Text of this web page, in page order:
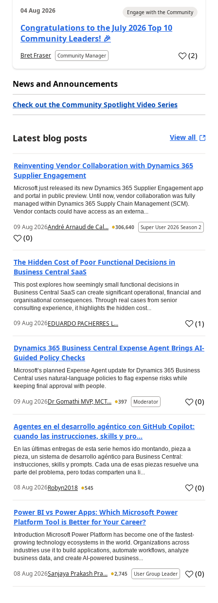
04 Aug 2026 Engage with the Community
Congratulations to the July 2026 Top 10
Community Leaders! 🎉
Bret Fraser Community Manager (2)
News and Announcements
Check out the Community Spotlight Video Series
Latest blog posts View all
Reinventing Vendor Collaboration with Dynamics 365
Supplier Engagement
Microsoft just released its new Dynamics 365 Supplier Engagement app
and portal in public preview. Until now, vendor collaboration was fully
managed within Dynamics 365 Supply Chain Management (SCM).
Vendor contacts could have access as an externa...
09 Aug 2026André Arnaud de Cal... 306,640 Super User 2026 Season 2
(0)
The Hidden Cost of Poor Functional Decisions in
Business Central SaaS
This post explores how seemingly small functional decisions in
Business Central SaaS can create significant operational, financial and
organisational consequences. Through real cases from senior
consulting experience, it highlights the hidden cost...
09 Aug 2026EDUARDO PACHERRES L... (1)
Dynamics 365 Business Central Expense Agent Brings AI-
Guided Policy Checks
Microsoft’s planned Expense Agent update for Dynamics 365 Business
Central uses natural-language policies to flag expense risks while
keeping final approval with people.
09 Aug 2026Dr Gomathi MVP, MCT... 397 Moderator (0)
Agentes en el desarrollo agéntico con GitHub Copilot:
cuando las instrucciones, skills y pro...
En las últimas entregas de esta serie hemos ido montando, pieza a
pieza, un sistema de desarrollo agéntico para Business Central:
instrucciones, skills y prompts. Cada una de esas piezas resuelve una
parte del problema, pero todas comparten una li...
08 Aug 2026Robyn2018 545 (0)
Power BI vs Power Apps: Which Microsoft Power
Platform Tool is Better for Your Career?
Introduction Microsoft Power Platform has become one of the fastest-
growing technology ecosystems in the world. Organizations across
industries use it to build applications, automate workflows, analyze
business data, and create AI-powered business...
08 Aug 2026Sanjaya Prakash Pra... 2,745 User Group Leader (0)